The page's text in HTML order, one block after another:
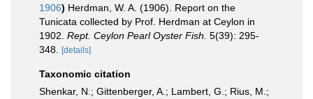
1906) Herdman, W. A. (1906). Report on the
Tunicata collected by Prof. Herdman at Ceylon in
1902. Rept. Ceylon Pearl Oyster Fish. 5(39): 295-
348.
[details]
Taxonomic citation
Shenkar, N.; Gittenberger, A.; Lambert, G.; Rius, M.;